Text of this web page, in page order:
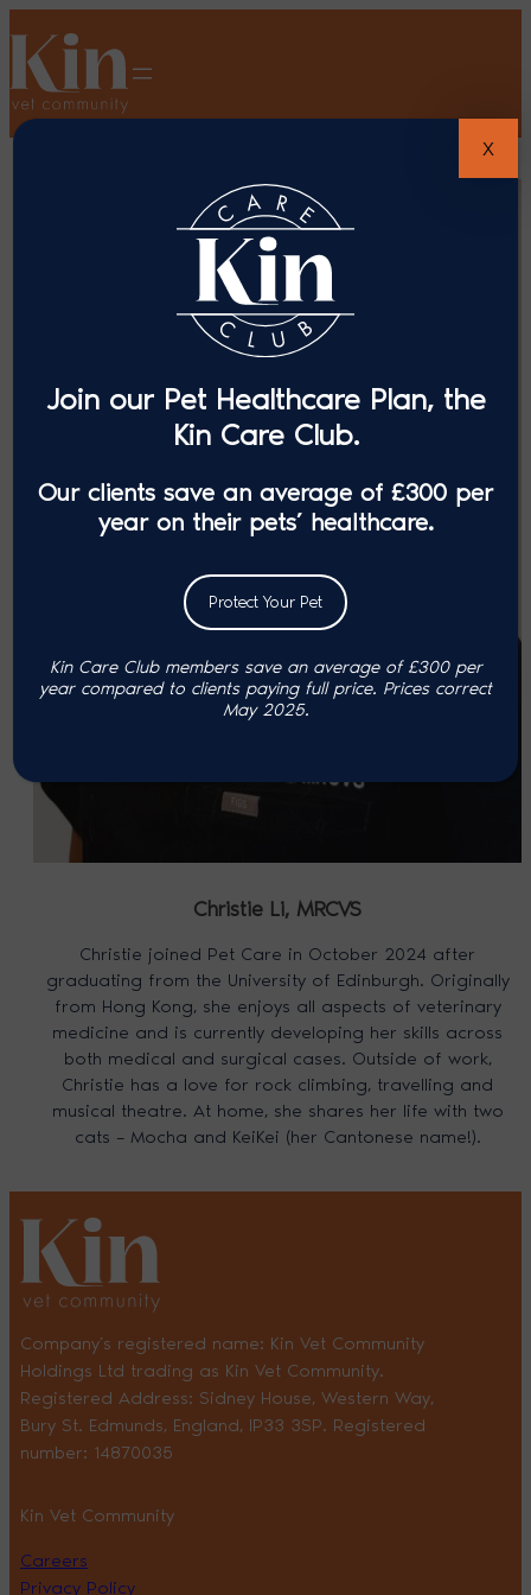
Christie Li, MRCVS
Christie joined Pet Care in October 2024 after
graduating from the University of Edinburgh. Originally
from Hong Kong, she enjoys all aspects of veterinary
medicine and is currently developing her skills across
both medical and surgical cases. Outside of work,
Christie has a love for rock climbing, travelling and
musical theatre. At home, she shares her life with two
cats – Mocha and KeiKei (her Cantonese name!).
Company’s registered name: Kin Vet Community
Holdings Ltd trading as Kin Vet Community.
Registered Address: Sidney House, Western Way,
Bury St. Edmunds, England, IP33 3SP. Registered
number: 14870035
Kin Vet Community
Careers
Privacy Policy
Join our Pet Healthcare Plan, the
Kin Care Club.
Our clients save an average of £300 per
year on their pets’ healthcare.
Protect Your Pet
Kin Care Club members save an average of £300 per
year compared to clients paying full price. Prices correct
May 2025.
X